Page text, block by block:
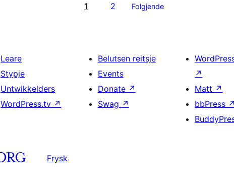
1 2 Folgjende
Leare
Stypje
Untwikkelders
WordPress.tv ↗
Belutsen reitsje
Events
Donate ↗
Swag ↗
↗
Matt ↗
bbPress ↗
Frysk